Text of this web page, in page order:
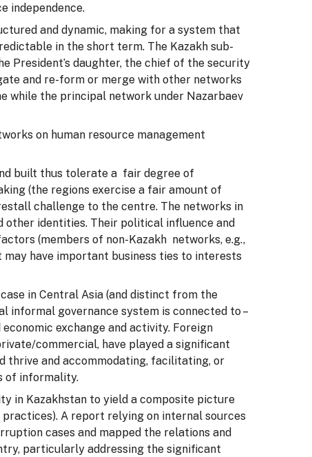
independence.
and dynamic, making for a system that
in the short term. The Kazakh sub-
President’s daughter, the chief of the security
and re-form or merge with other networks
while the principal network under Nazarbaev
on human resource management
built thus tolerate a fair degree of
(the regions exercise a fair amount of
challenge to the centre. The networks in
other identities. Their political influence and
(members of non-Kazakh networks, e.g.,
have important business ties to interests
in Central Asia (and distinct from the
governance system is connected to –
exchange and activity. Foreign
commercial, have played a significant
thrive and accommodating, facilitating, or
of informality.
in Kazakhstan to yield a composite picture
A report relying on internal sources
cases and mapped the relations and
particularly addressing the significant